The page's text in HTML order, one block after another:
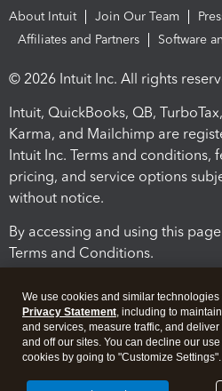
About Intuit Join Our Team
Affiliates and Partners
Software
© 2026 Intuit Inc. All rights
Intuit, QuickBooks, QB,
Karma, and Mailchimp are
Intuit Inc. Terms and conditions,
pricing, and service options
without notice.
By accessing and using this
Terms and Conditions.
We use cookies and similar
Privacy Statement, including to
and services, measure traffic, and
and off our sites. You can decline our
cookies by going to "Customize Settings".